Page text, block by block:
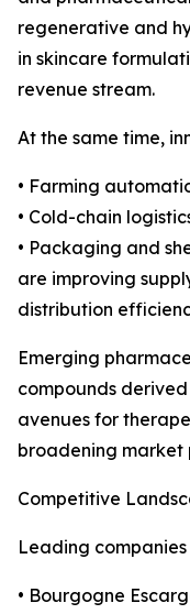
regenerative and
in skincare
revenue stream.
At the same time,
• Farming
• Cold-chain
• Packaging and
are improving
distribution
Emerging
compounds
avenues for
broadening market
Competitive
Leading
• Bourgogne